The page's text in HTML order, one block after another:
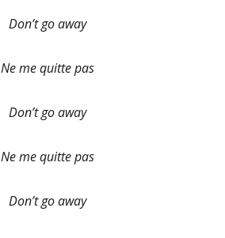
Don’t go away
Ne me quitte pas
Don’t go away
Ne me quitte pas
Don’t go away